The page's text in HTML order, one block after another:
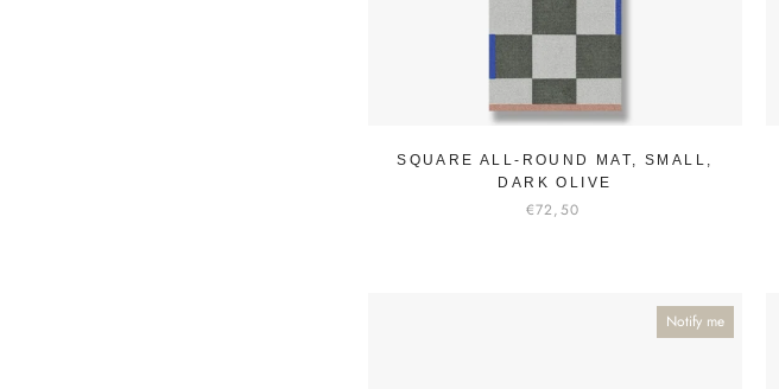
SQUARE ALL-ROUND MAT, SMALL,
DARK OLIVE
€72,50
Notify me